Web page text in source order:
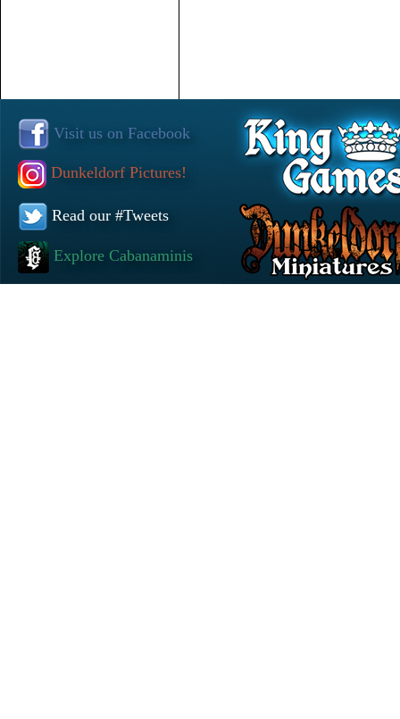
Visit us on Facebook
Dunkeldorf Pictures!
Read our #Tweets
Explore Cabanaminis